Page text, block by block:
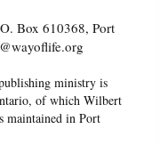
Box 610368, Port
ministry is
of which Wilbert
maintained in Port